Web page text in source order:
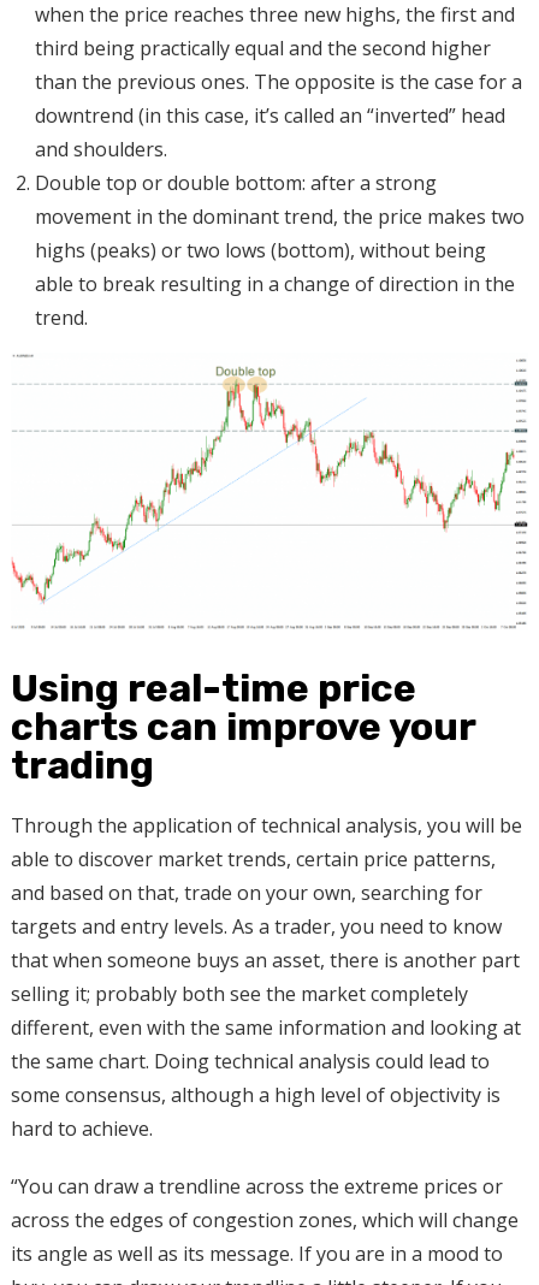
when the price reaches three new highs, the first and
third being practically equal and the second higher
than the previous ones. The opposite is the case for a
downtrend (in this case, it’s called an “inverted” head
and shoulders.
Double top or double bottom: after a strong
movement in the dominant trend, the price makes two
highs (peaks) or two lows (bottom), without being
able to break resulting in a change of direction in the
trend.
Using real-time price
charts can improve your
trading
Through the application of technical analysis, you will be
able to discover market trends, certain price patterns,
and based on that, trade on your own, searching for
targets and entry levels. As a trader, you need to know
that when someone buys an asset, there is another part
selling it; probably both see the market completely
different, even with the same information and looking at
the same chart. Doing technical analysis could lead to
some consensus, although a high level of objectivity is
hard to achieve.
“You can draw a trendline across the extreme prices or
across the edges of congestion zones, which will change
its angle as well as its message. If you are in a mood to